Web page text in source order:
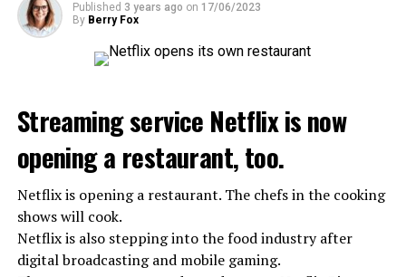
ADVERTISEMENT
On the other hand, the Public Health Agency in Spain
announced that a total of 10 extreme heat waves were
that 10 people died from extreme heat in 2022 and that
heat had an indirect effect on 337 deaths.
ADVERTISEMENT
Published 3 years ago on 17/06/2023
By Berry Fox
Streaming service Netflix is now
opening a restaurant, too.
Netflix is opening a restaurant. The chefs in the cooking
shows will cook.
Netflix is also stepping into the food industry after
digital broadcasting and mobile gaming.